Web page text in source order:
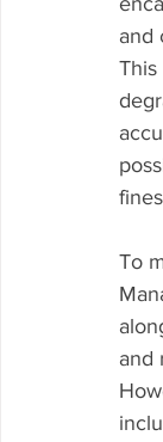
and
To
and